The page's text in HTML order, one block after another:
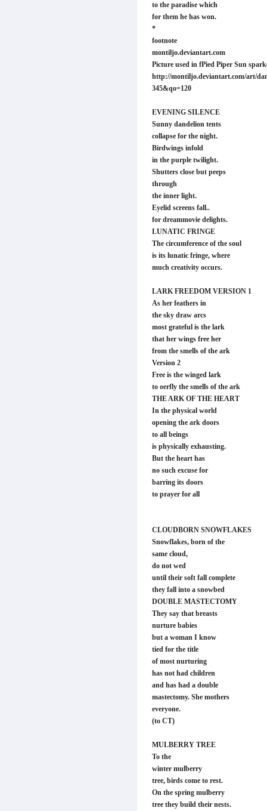
to the paradise which
for them he has won.
*
footnote
montiljo.deviantart.com
Picture used in fPied Piper Sun
http://montiljo.deviantart.com/art/
345&qo=120
EVENING SILENCE
Sunny dandelion tents
collapse for the night.
Birdwings infold
in the purple twilight.
Shutters close but peeps
through
the inner light.
Eyelid screens fall..
for dreammovie delights.
LUNATIC FRINGE
The circumference of the soul
is its lunatic fringe, where
much creativity occurs.
LARK FREEDOM VERSION 1
As her feathers in
the sky draw arcs
most grateful is the lark
that her wings free her
from the smells of the ark
Version 2
Free is the winged lark
to oerfly the smells of the ark
THE ARK OF THE HEART
In the physical world
opening the ark doors
to all beings
is physically exhausting.
But the heart has
no such excuse for
barring its doors
to prayer for all
CLOUDBORN SNOWFLAKES
Snowflakes, born of the
same cloud,
do not wed
until their soft fall complete
they fall into a snowbed
DOUBLE MASTECTOMY
They say that breasts
nurture babies
but a woman I know
tied for the title
of most nurturing
has not had children
and has had a double
mastectomy. She mothers
everyone.
(to CT)
MULBERRY TREE
To the
winter mulberry
tree, birds come to rest.
On the spring mulberry
tree they build their nests.